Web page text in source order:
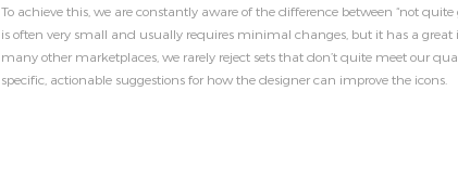
To achieve this, we are constantly aware of the difference between “not
is often very small and usually requires minimal changes, but it has a
many other marketplaces, we rarely reject sets that don’t quite meet our
specific, actionable suggestions for how the designer can improve the icons.